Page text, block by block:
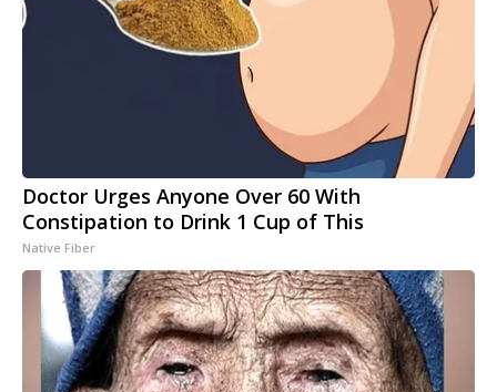
Doctor Urges Anyone Over 60 With
Constipation to Drink 1 Cup of This
Native Fiber